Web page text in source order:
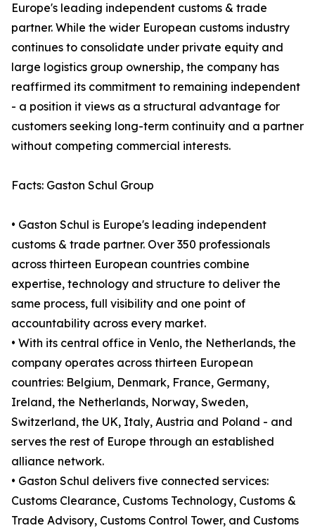
Europe's leading independent customs & trade
partner. While the wider European customs industry
continues to consolidate under private equity and
large logistics group ownership, the company has
reaffirmed its commitment to remaining independent
- a position it views as a structural advantage for
customers seeking long-term continuity and a partner
without competing commercial interests.
Facts: Gaston Schul Group
• Gaston Schul is Europe's leading independent
customs & trade partner. Over 350 professionals
across thirteen European countries combine
expertise, technology and structure to deliver the
same process, full visibility and one point of
accountability across every market.
• With its central office in Venlo, the Netherlands, the
company operates across thirteen European
countries: Belgium, Denmark, France, Germany,
Ireland, the Netherlands, Norway, Sweden,
Switzerland, the UK, Italy, Austria and Poland - and
serves the rest of Europe through an established
alliance network.
• Gaston Schul delivers five connected services:
Customs Clearance, Customs Technology, Customs &
Trade Advisory, Customs Control Tower, and Customs